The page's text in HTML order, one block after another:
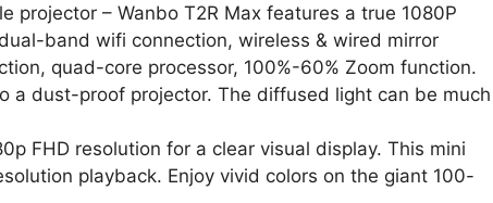
projector – Wanbo T2R Max features a true 1080P
band wifi connection, wireless & wired mirror
quad-core processor, 100%-60% Zoom function.
a dust-proof projector. The diffused light can be much
FHD resolution for a clear visual display. This mini
playback. Enjoy vivid colors on the giant 100-